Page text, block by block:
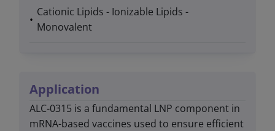
Cationic Lipids - Ionizable Lipids -
Monovalent
Application
ALC-0315 is a fundamental LNP component in
mRNA-based vaccines used to ensure efficient